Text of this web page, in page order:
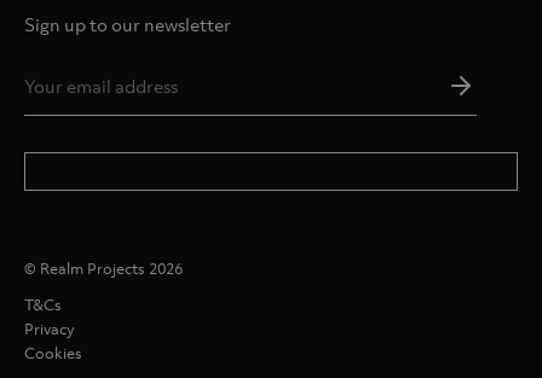
Sign up to our newsletter
© Realm Projects 2026
T&Cs
Privacy
Cookies